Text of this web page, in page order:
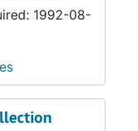
1992-08-